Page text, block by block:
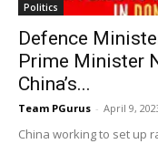
Politics
Defence
Prime Minister
China’s...
Team PGurus - April 9,
China working to set up